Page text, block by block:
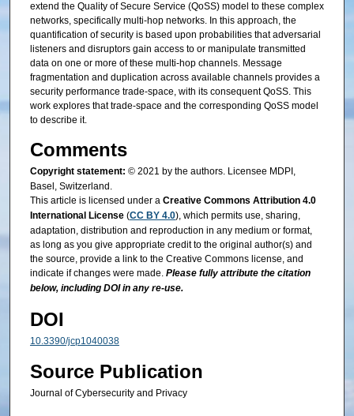
extend the Quality of Secure Service (QoSS) model to these complex
networks, specifically multi-hop networks. In this approach, the
quantification of security is based upon probabilities that adversarial
listeners and disruptors gain access to or manipulate transmitted
data on one or more of these multi-hop channels. Message
fragmentation and duplication across available channels provides a
security performance trade-space, with its consequent QoSS. This
work explores that trade-space and the corresponding QoSS model
to describe it.
Comments
Copyright statement: © 2021 by the authors. Licensee MDPI,
Basel, Switzerland.
This article is licensed under a Creative Commons Attribution 4.0
International License(CC BY 4.0), which permits use, sharing,
adaptation, distribution and reproduction in any medium or format,
as long as you give appropriate credit to the original author(s) and
the source, provide a link to the Creative Commons license, and
indicate if changes were made. Please fully attribute the citation
below, including DOI in any re-use.
DOI
10.3390/jcp1040038
Source Publication
Journal of Cybersecurity and Privacy